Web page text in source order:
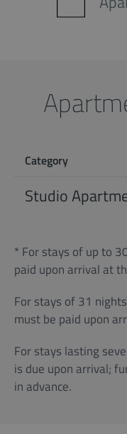
Category
Studio
* For stays of up to
paid upon arrival at
For stays of 31
must be paid upon
For stays lasting
is due upon arrival;
in advance.